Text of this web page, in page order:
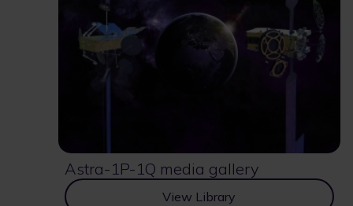
Astra-1P-1Q media gallery
View Library